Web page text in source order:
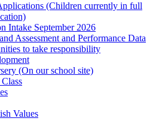
(Children currently in full
Intake September 2026
Assessment and Performance Data
to take responsibility
(On our school site)
Values